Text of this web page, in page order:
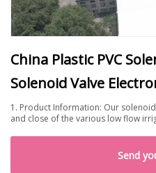
China Plastic PVC
Solenoid Valve
1. Product Information: Our
and close of the various low flow
Send